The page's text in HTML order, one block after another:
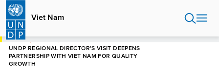
Skip
main
content
Viet Nam
HOME
UNDP REGIONAL DIRECTOR’S VISIT DEEPENS
PARTNERSHIP WITH VIET NAM FOR QUALITY
GROWTH